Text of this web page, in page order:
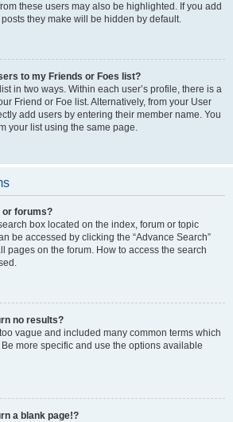
these users may also be highlighted. If you add
they make will be hidden by default.
to my Friends or Foes list?
in two ways. Within each user’s profile, there is a
Friend or Foe list. Alternatively, from your User
add users by entering their member name. You
your list using the same page.
or forums?
box located on the index, forum or topic
be accessed by clicking the “Advance Search”
pages on the forum. How to access the search
no results?
vague and included many common terms which
more specific and use the options available
a blank page!?